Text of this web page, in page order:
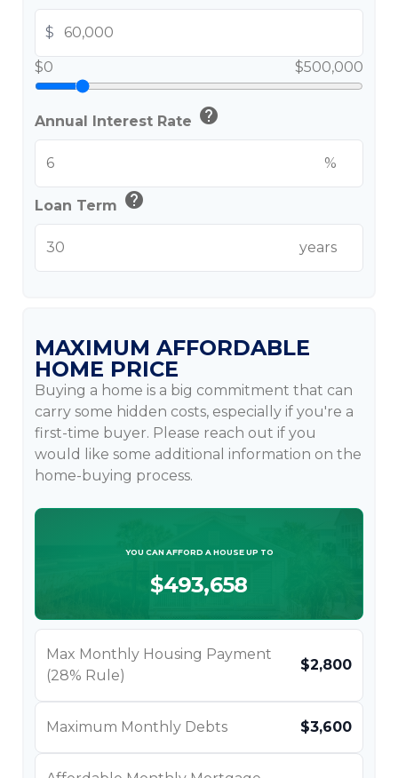
$
$0 $500,000
Annual Interest Rate help
%
Loan Term help
years
MAXIMUM AFFORDABLE
HOME PRICE
Buying a home is a big commitment that can
carry some hidden costs, especially if you're a
first-time buyer. Please reach out if you
would like some additional information on the
home-buying process.
YOU CAN AFFORD A HOUSE UP TO
$493,658
Max Monthly Housing Payment
(28% Rule)
$2,800
Maximum Monthly Debts $3,600